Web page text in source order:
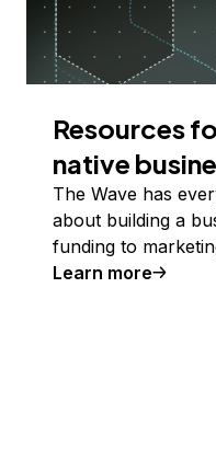
Resources
native
The Wave has
about building a
funding to
Learn more